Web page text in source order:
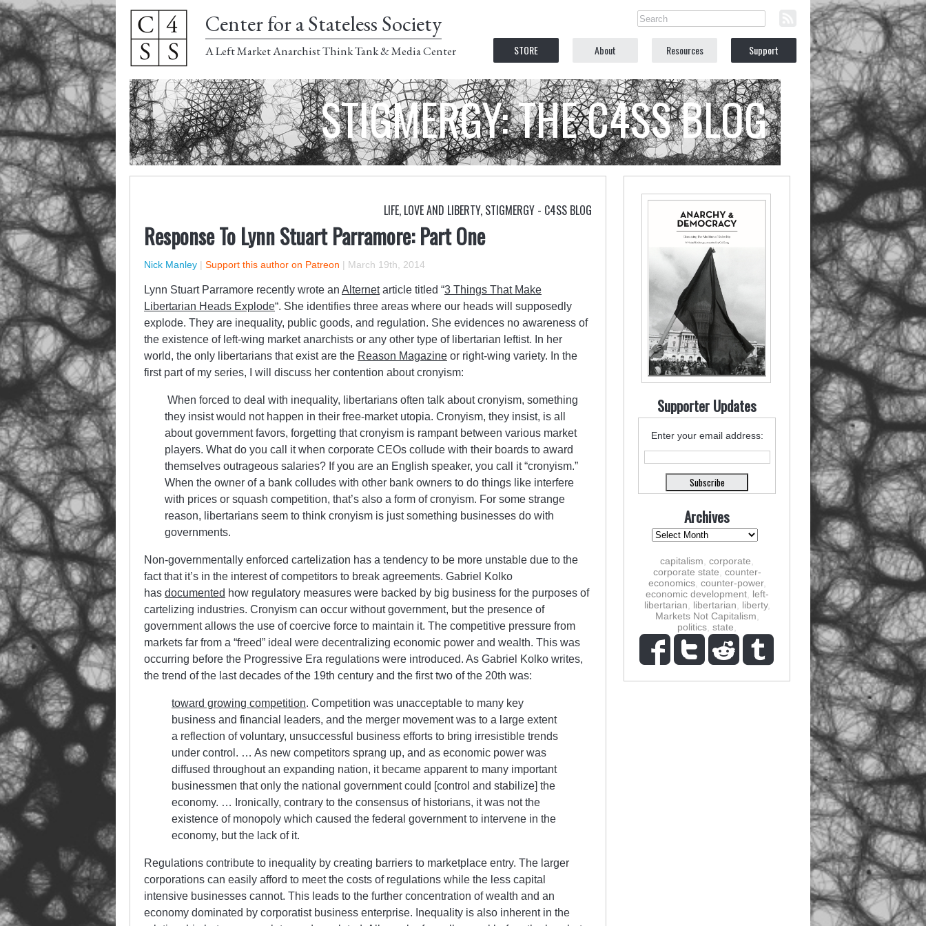
Center for a Stateless Society
A Left Market Anarchist Think Tank & Media Center STORE About Resources Support
STIGMERGY: THE C4SS BLOG
LIFE, LOVE AND LIBERTY, STIGMERGY - C4SS BLOG
Response To Lynn Stuart Parramore: Part One
Nick Manley | Support this author on Patreon | March 19th, 2014
Lynn Stuart Parramore recently wrote an Alternetarticle titled “3 Things That Make
Libertarian Heads Explode“. She identifies three areas where our heads will supposedly
explode. They are inequality, public goods, and regulation. She evidences no awareness of
the existence of left-wing market anarchists or any other type of libertarian leftist. In her
world, the only libertarians that exist are the Reason Magazine or right-wing variety. In the
first part of my series, I will discuss her contention about cronyism:
When forced to deal with inequality, libertarians often talk about cronyism, something
they insist would not happen in their free-market utopia. Cronyism, they insist, is all
about government favors, forgetting that cronyism is rampant between various market
players. What do you call it when corporate CEOs collude with their boards to award
themselves outrageous salaries? If you are an English speaker, you call it “cronyism.”
When the owner of a bank colludes with other bank owners to do things like interfere
with prices or squash competition, that’s also a form of cronyism. For some strange
reason, libertarians seem to think cronyism is just something businesses do with
governments.
Non-governmentally enforced cartelization has a tendency to be more unstable due to the
fact that it’s in the interest of competitors to break agreements. Gabriel Kolko
has documented how regulatory measures were backed by big business for the purposes of
cartelizing industries. Cronyism can occur without government, but the presence of
government allows the use of coercive force to maintain it. The competitive pressure from
markets far from a “freed” ideal were decentralizing economic power and wealth. This was
occurring before the Progressive Era regulations were introduced. As Gabriel Kolko writes,
the trend of the last decades of the 19th century and the first two of the 20th was:
toward growing competition. Competition was unacceptable to many key
business and financial leaders, and the merger movement was to a large extent
a reflection of voluntary, unsuccessful business efforts to bring irresistible trends
under control. … As new competitors sprang up, and as economic power was
diffused throughout an expanding nation, it became apparent to many important
businessmen that only the national government could [control and stabilize] the
economy. … Ironically, contrary to the consensus of historians, it was not the
existence of monopoly which caused the federal government to intervene in the
economy, but the lack of it.
Regulations contribute to inequality by creating barriers to marketplace entry. The larger
corporations can easily afford to meet the costs of regulations while the less capital
intensive businesses cannot. This leads to the further concentration of wealth and an
economy dominated by corporatist business enterprise. Inequality is also inherent in the
Supporter Updates
Enter your email address:
Archives
capitalism corporate
corporate state counter-
economics, counter-power,
economic development, left-
libertarian
libertarian liberty,
Markets Not Capitalism
politics state